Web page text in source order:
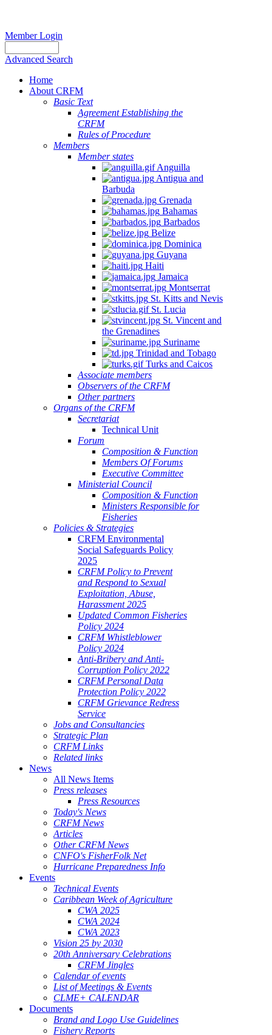
Member Login
Advanced Search
Home
About CRFM
Basic Text
Agreement Establishing the
CRFM
Rules of Procedure
Members
Member states
Anguilla
Antigua and
Barbuda
Grenada
Bahamas
Barbados
Belize
Dominica
Guyana
Haiti
Jamaica
Montserrat
St. Kitts and Nevis
St. Lucia
St. Vincent and
the Grenadines
Suriname
Trinidad and Tobago
Turks and Caicos
Associate members
Observers of the CRFM
Other partners
Organs of the CRFM
Secretariat
Technical Unit
Forum
Composition & Function
Members Of Forums
Executive Committee
Ministerial Council
Composition & Function
Ministers Responsible for
Fisheries
Policies & Strategies
CRFM Environmental
Social Safeguards Policy
2025
CRFM Policy to Prevent
and Respond to Sexual
Exploitation, Abuse,
Harassment 2025
Updated Common Fisheries
Policy 2024
CRFM Whistleblower
Policy 2024
Anti-Bribery and Anti-
Corruption Policy 2022
CRFM Personal Data
Protection Policy 2022
CRFM Grievance Redress
Service
Jobs and Consultancies
Strategic Plan
CRFM Links
Related links
News
All News Items
Press releases
Press Resources
Today's News
CRFM News
Articles
Other CRFM News
CNFO's FisherFolk Net
Hurricane Preparedness Info
Events
Technical Events
Caribbean Week of Agriculture
CWA 2025
CWA 2024
CWA 2023
Vision 25 by 2030
20th Anniversary Celebrations
CRFM Jingles
Calendar of events
List of Meetings & Events
CLME+ CALENDAR
Documents
Brand and Logo Use Guidelines
Fishery Reports